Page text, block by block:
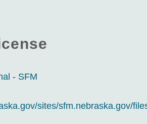
- SFM
sites/sfm.nebraska.gov/